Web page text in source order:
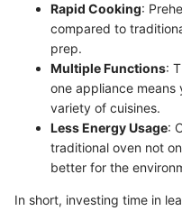
Rapid Cooking:
compared to
prep.
Multiple Functions:
one appliance
variety of cuisines.
Less Energy Usage:
traditional oven not
better for the
In short, investing time in